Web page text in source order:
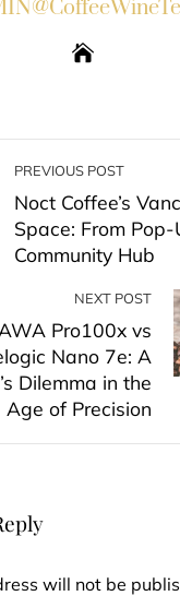
PREVIOUS POST
Noct Coffee’s
Space: From
Community Hub
NEXT POST
Pro100x vs
Nano 7e: A
Dilemma in the
Age of Precision
will not be